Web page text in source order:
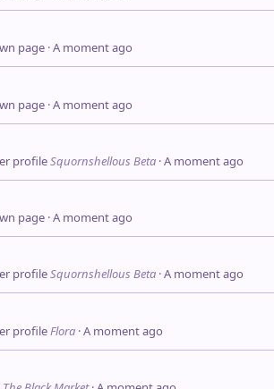
page A moment ago
page A moment ago
profileSquornshellous Beta A moment ago
page A moment ago
profileSquornshellous Beta A moment ago
profileFlora A moment ago